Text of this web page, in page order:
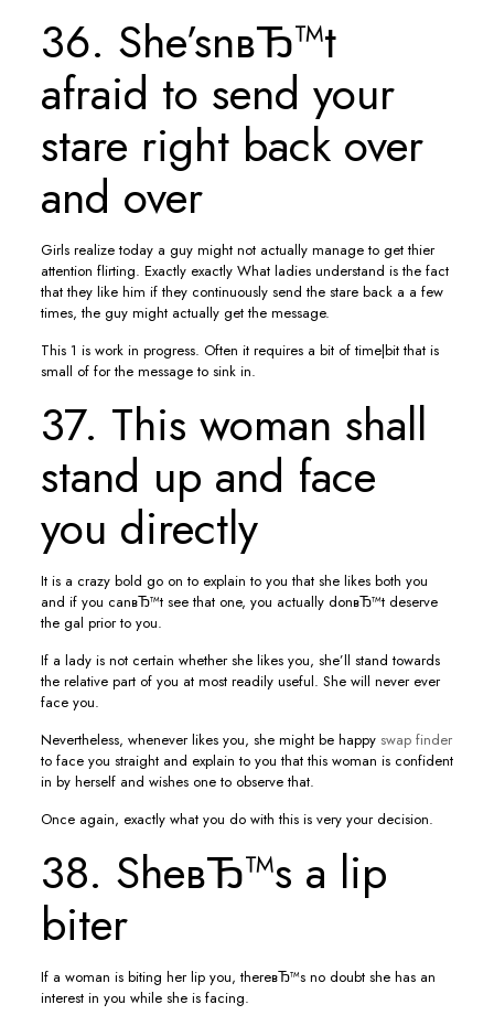
36. She’snвЂ™t
afraid to send your
stare right back over
and over
Girls realize today a guy might not actually manage to get thier
attention flirting. Exactly exactly What ladies understand is the fact
that they like him if they continuously send the stare back a a few
times, the guy might actually get the message.
This 1 is work in progress. Often it requires a bit of time|bit that is
small of for the message to sink in.
37. This woman shall
stand up and face
you directly
It is a crazy bold go on to explain to you that she likes both you
and if you canвЂ™t see that one, you actually donвЂ™t deserve
the gal prior to you.
If a lady is not certain whether she likes you, she’ll stand towards
the relative part of you at most readily useful. She will never ever
face you.
Nevertheless, whenever likes you, she might be happy swap finder
to face you straight and explain to you that this woman is confident
in by herself and wishes one to observe that.
Once again, exactly what you do with this is very your decision.
38. SheвЂ™s a lip
biter
If a woman is biting her lip you, thereвЂ™s no doubt she has an
interest in you while she is facing.